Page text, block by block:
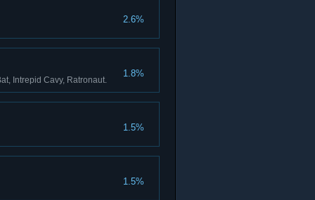
2.6%
1.8%
Intrepid Cavy, Ratronaut.
1.5%
1.5%